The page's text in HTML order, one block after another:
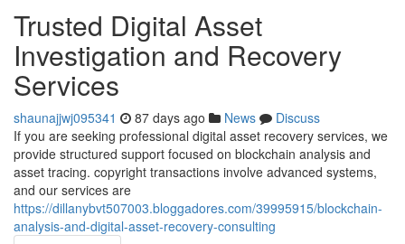
Trusted Digital Asset
Investigation and Recovery
Services
shaunajjwj095341 87 days ago News
Discuss
If you are seeking professional digital asset recovery services, we
provide structured support focused on blockchain analysis and
asset tracing. copyright transactions involve advanced systems,
and our services are
https://dillanybvt507003.bloggadores.com/39995915/blockchain-
analysis-and-digital-asset-recovery-consulting